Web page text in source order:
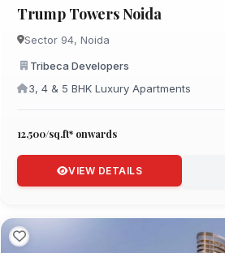
Trump Towers Noida
Sector 94, Noida
Tribeca Developers
3, 4 & 5 BHK Luxury Apartments
₹12,500/sq.ft* onwards
VIEW DETAILS